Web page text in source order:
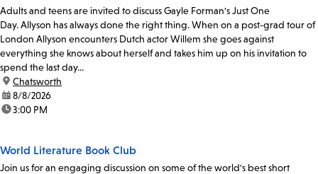
Adults and teens are invited to discuss Gayle Forman's Just One
Day. Allyson has always done the right thing. When on a post-grad tour of
London Allyson encounters Dutch actor Willem she goes against
everything she knows about herself and takes him up on his invitation to
spend the last day...
location:
Chatsworth
date:8/8/2026
time:3:00 PM
World Literature Book Club
Join us for an engaging discussion on some of the world's best short